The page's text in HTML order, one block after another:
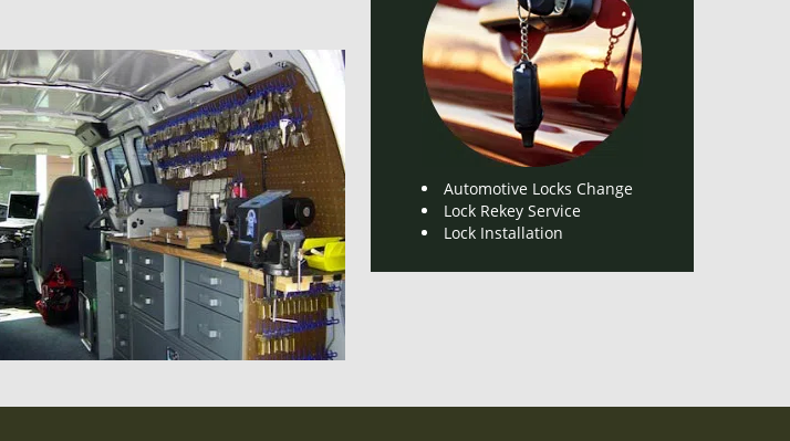
Automotive Locks Change
Lock Rekey Service
Lock Installation